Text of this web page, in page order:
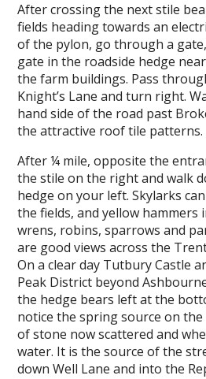
After crossing the next stile
fields heading towards an
of the pylon, go through a
gate in the roadside hedge
the farm buildings. Pass
Knight’s Lane and turn right.
hand side of the road past
the attractive roof tile patterns.
After ¼ mile, opposite the
the stile on the right and walk
hedge on your left. Skylarks
the fields, and yellow hammers
wrens, robins, sparrows and
are good views across the
On a clear day Tutbury Castle
Peak District beyond
the hedge bears left at the
notice the spring source on
of stone now scattered and
water. It is the source of the
down Well Lane and into the